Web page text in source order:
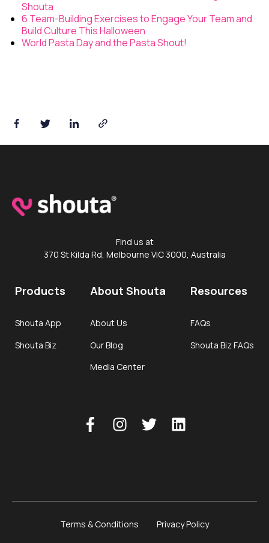
Shouta
6 Team-Building Exercises to Engage Your Team and
Build Culture This Halloween
World Pasta Day and the Pasta Shout!
Find us at
370 St Kilda Rd, Melbourne VIC 3000, Australia
Products
Shouta App
Shouta Biz
About Shouta
About Us
Our Blog
Media Center
Resources
FAQs
Shouta Biz FAQs
Terms & Conditions Privacy Policy